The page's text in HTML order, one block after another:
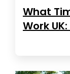
What
Work